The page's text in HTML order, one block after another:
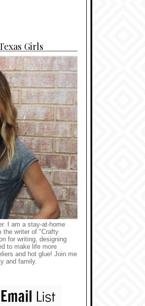
Girls
I am a stay-at-home
the writer of "Crafty
for writing, designing
to make life more
and hot glue! Join me
and family.